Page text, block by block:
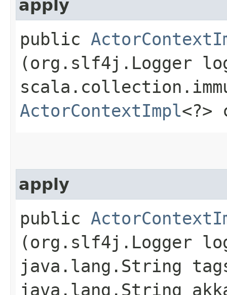
apply
public
(org.slf4j.Logger
ActorContextImpl<?>
apply
public
(org.slf4j.Logger
java.lang.String
java.lang.String